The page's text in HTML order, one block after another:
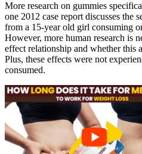
More research on gummies
one 2012 case report discusses the
from a 15-year old girl consuming
However, more human research is
effect relationship and whether this
Plus, these effects were not
consumed.